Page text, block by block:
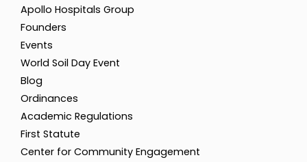
Apollo Hospitals Group
Founders
Events
World Soil Day Event
Blog
Ordinances
Academic Regulations
First Statute
Center for Community Engagement